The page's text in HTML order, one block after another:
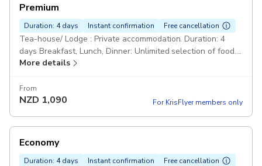
Premium
Duration: 4 days Instant confirmation Free cancellation
Tea-house/ Lodge : Private accommodation. Duration: 4
days Breakfast, Lunch, Dinner: Unlimited selection of food.
Free tea, coffee, snacks and drinking water. Bar bills not
Guide: An experienced English-speaking and government-
licensed trekking guide. Porters. Farewell dinner with
More details
From
NZD 1,090 For KrisFlyer members only
Economy
Duration: 4 days Instant confirmation Free cancellation